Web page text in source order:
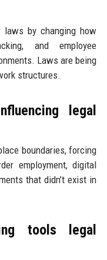
laws by changing how
and employee
Laws are being
structures.
legal
boundaries, forcing
employment, digital
that didn’t exist in
tools legal